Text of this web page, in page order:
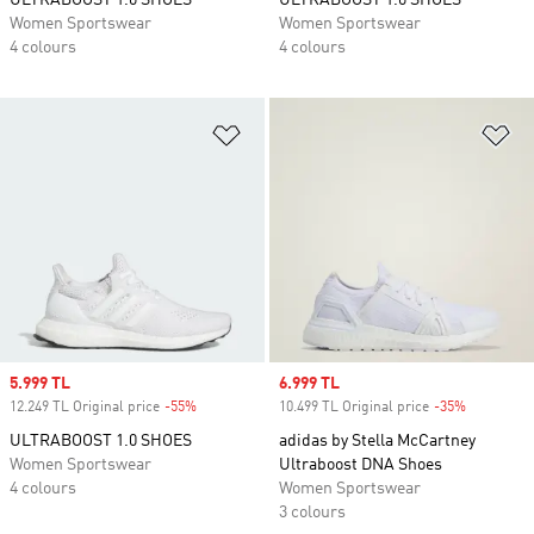
Women Sportswear
4 colours
Women Sportswear
4 colours
Sale price
5.999 TL
12.249 TL Original price -55%
ULTRABOOST 1.0 SHOES
Women Sportswear
4 colours
Sale price
6.999 TL
10.499 TL Original price -35%
adidas by Stella McCartney
Ultraboost DNA Shoes
Women Sportswear
3 colours